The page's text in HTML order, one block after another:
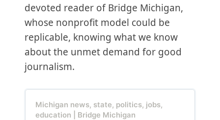
devoted reader of Bridge Michigan,
whose nonprofit model could be
replicable, knowing what we know
about the unmet demand for good
journalism.
Michigan news, state, politics, jobs,
education | Bridge Michigan